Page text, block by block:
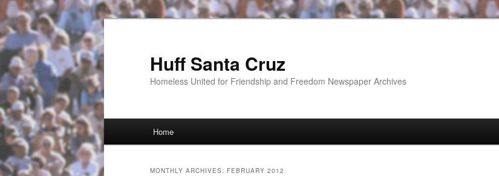
Huff Santa Cruz
Homeless United for Friendship and Freedom Newspaper Archives
Skip to primary content
Skip to secondary content
Home
MONTHLY ARCHIVES: FEBRUARY 2012